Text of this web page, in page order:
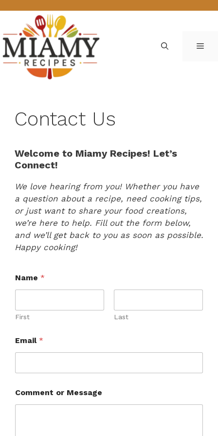
content
Contact Us
Welcome to Miamy Recipes! Let’s
Connect!
We love hearing from you! Whether you have
a question about a recipe, need cooking tips,
or just want to share your food creations,
we’re here to help. Fill out the form below,
and we’ll get back to you as soon as possible.
Happy cooking!
Name *
First Last
Email *
a
m
Comment or Message